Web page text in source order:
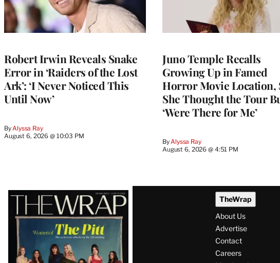
Robert Irwin Reveals Snake
Error in ‘Raiders of the Lost
Ark’: ‘I Never Noticed This
Until Now’
By Alyssa Ray
August 6, 2026 @ 10:03 PM
Juno Temple Recalls
Growing Up in Famed
Horror Movie Location,
She Thought the Tour
‘Were There for Me’
By Alyssa Ray
August 6, 2026 @ 4:51 PM
Latest
Magazine
Issue
TheWrap
About Us
Advertise
Contact
Careers